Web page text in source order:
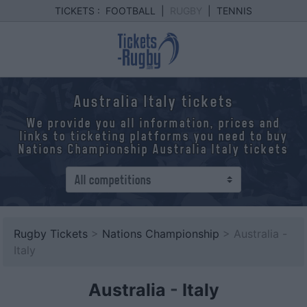
TICKETS : FOOTBALL TENNIS
Australia Italy tickets
We provide you all information, prices and
links to ticketing platforms you need to buy
Nations Championship Australia Italy tickets
Rugby Tickets > Nations Championship > Australia -
Italy
Australia - Italy